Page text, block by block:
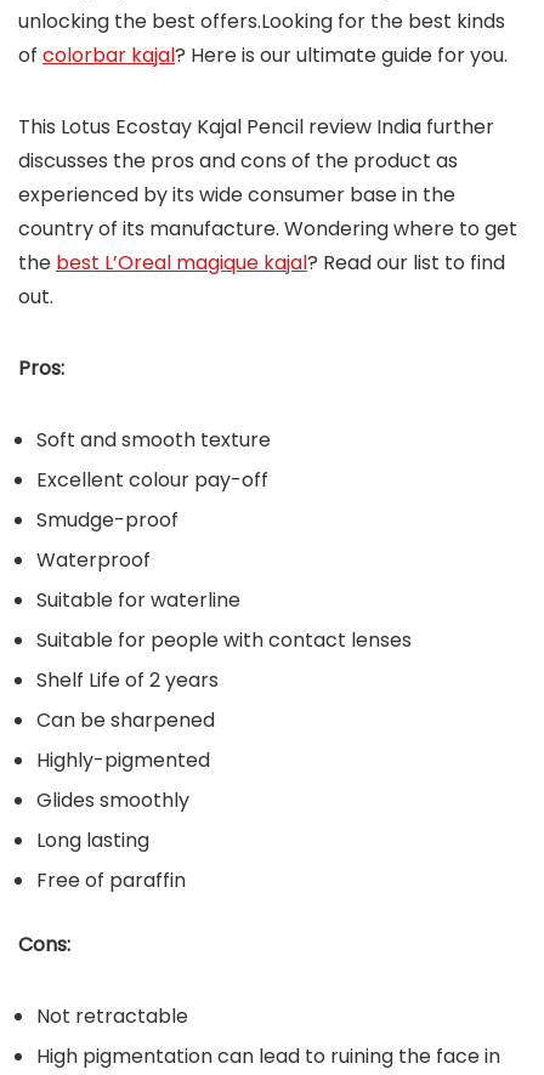
unlocking the best offers.Looking for the best kinds
of colorbar kajal? Here is our ultimate guide for you.
This Lotus Ecostay Kajal Pencil review India further
discusses the pros and cons of the product as
experienced by its wide consumer base in the
country of its manufacture. Wondering where to get
the best L’Oreal magique kajal? Read our list to find
out.
Pros:
Soft and smooth texture
Excellent colour pay-off
Smudge-proof
Waterproof
Suitable for waterline
Suitable for people with contact lenses
Shelf Life of 2 years
Can be sharpened
Highly-pigmented
Glides smoothly
Long lasting
Free of paraffin
Cons:
Not retractable
High pigmentation can lead to ruining the face in